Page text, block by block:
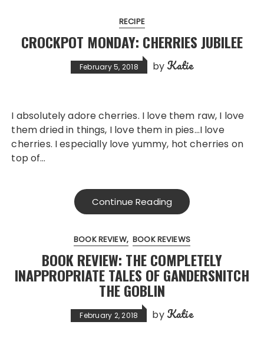
RECIPE
CROCKPOT MONDAY: CHERRIES JUBILEE
February 5, 2018 by Katie
I absolutely adore cherries. I love them raw, I love
them dried in things, I love them in pies…I love
cherries. I especially love yummy, hot cherries on
top of…
Continue Reading
BOOK REVIEW BOOK REVIEWS
BOOK REVIEW: THE COMPLETELY
INAPPROPRIATE TALES OF GANDERSNITCH
THE GOBLIN
February 2, 2018 by Katie